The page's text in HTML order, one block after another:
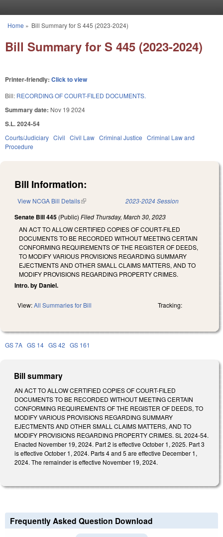
You are here
Home » Bill Summary for S 445 (2023-2024)
Bill Summary for S 445 (2023-2024)
Printer-friendly: Click to view
Bill: RECORDING OF COURT-FILED DOCUMENTS.
Summary date: Nov 19 2024
S.L. 2024-54
Courts/Judiciary Civil Civil Law Criminal Justice Criminal Law and
Procedure
Bill Information:
View NCGA Bill Details(link is external) 2023-2024 Session
Senate Bill 445 (Public) Filed Thursday, March 30, 2023
AN ACT TO ALLOW CERTIFIED COPIES OF COURT-FILED
DOCUMENTS TO BE RECORDED WITHOUT MEETING CERTAIN
CONFORMING REQUIREMENTS OF THE REGISTER OF DEEDS,
TO MODIFY VARIOUS PROVISIONS REGARDING SUMMARY
EJECTMENTS AND OTHER SMALL CLAIMS MATTERS, AND TO
MODIFY PROVISIONS REGARDING PROPERTY CRIMES.
Intro. by Daniel.
View:All Summaries for Bill Tracking:
GS 7A GS 14 GS 42 GS 161
Bill summary
AN ACT TO ALLOW CERTIFIED COPIES OF COURT-FILED
DOCUMENTS TO BE RECORDED WITHOUT MEETING CERTAIN
CONFORMING REQUIREMENTS OF THE REGISTER OF DEEDS, TO
MODIFY VARIOUS PROVISIONS REGARDING SUMMARY
EJECTMENTS AND OTHER SMALL CLAIMS MATTERS, AND TO
MODIFY PROVISIONS REGARDING PROPERTY CRIMES. SL 2024-54.
Enacted November 19, 2024. Part 2 is effective October 1, 2025. Part 3
is effective October 1, 2024. Parts 4 and 5 are effective December 1,
2024. The remainder is effective November 19, 2024.
Frequently Asked Question Download